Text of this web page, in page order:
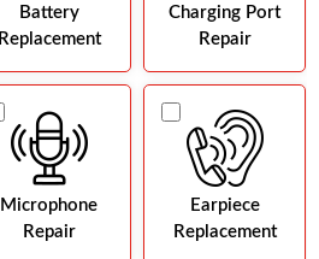
Battery
Replacement
Charging Port
Repair
Microphone
Repair
Earpiece
Replacement